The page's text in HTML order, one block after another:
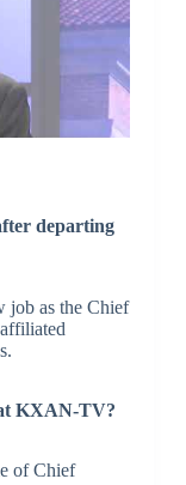
departing
job as the Chief
KXAN-TV?
of Chief